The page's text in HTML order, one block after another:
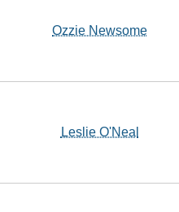
Ozzie Newsome
Leslie O'Neal